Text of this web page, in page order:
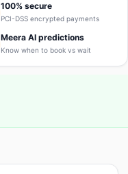
100% secure
PCI-DSS encrypted payments
Meera AI predictions
Know when to book vs wait